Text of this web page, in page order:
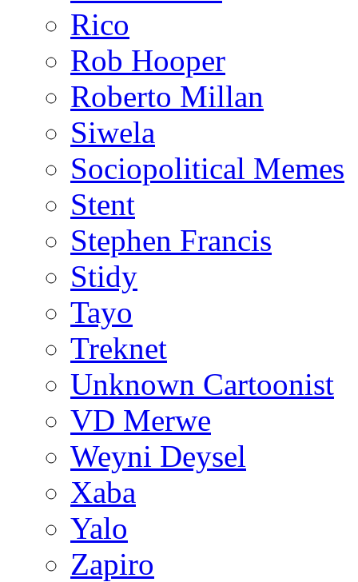
Rico
Rob Hooper
Roberto Millan
Siwela
Sociopolitical Memes
Stent
Stephen Francis
Stidy
Tayo
Treknet
Unknown Cartoonist
VD Merwe
Weyni Deysel
Xaba
Yalo
Zapiro